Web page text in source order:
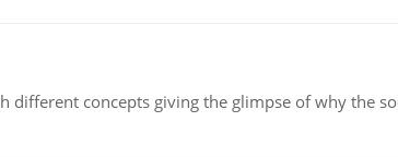
concepts giving the glimpse of why the